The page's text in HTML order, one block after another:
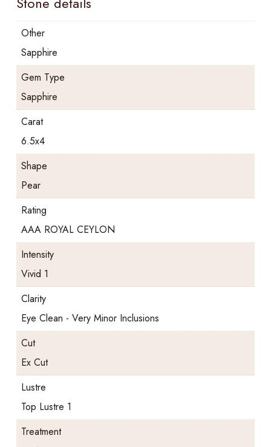
Other
Sapphire
Gem Type
Sapphire
Carat
6.5x4
Shape
Pear
Rating
AAA ROYAL CEYLON
Intensity
Vivid 1
Clarity
Eye Clean - Very Minor Inclusions
Cut
Ex Cut
Lustre
Top Lustre 1
Treatment